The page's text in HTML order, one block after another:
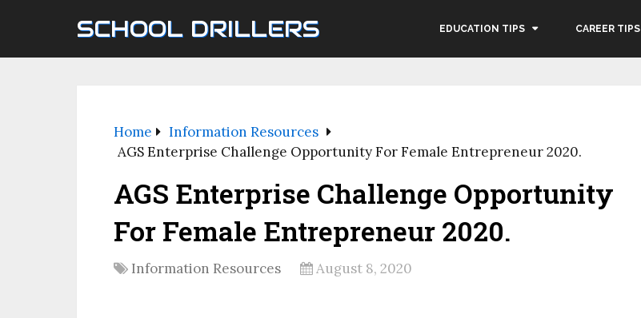
SCHOOL DRILLERS EDUCATION TIPS CAREER TIPS
Home
Information Resources
AGS Enterprise Challenge Opportunity For Female Entrepreneur 2020.
AGS Enterprise Challenge Opportunity
For Female Entrepreneur 2020.
Information Resources August 8, 2020